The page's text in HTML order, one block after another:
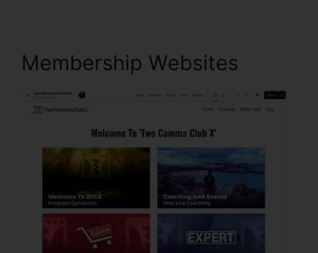
Membership Websites